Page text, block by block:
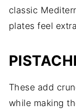
classic
plates feel
These add
while making